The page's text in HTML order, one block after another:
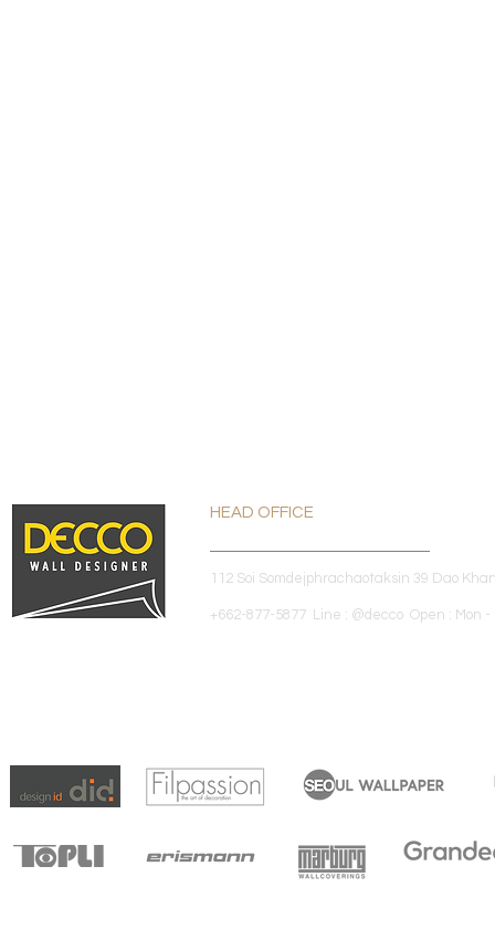
HEAD OFFICE
112 Soi Somdejphrachaotaksin 39 Dao
+662-877-5877 Line : @decco Open : Mon -